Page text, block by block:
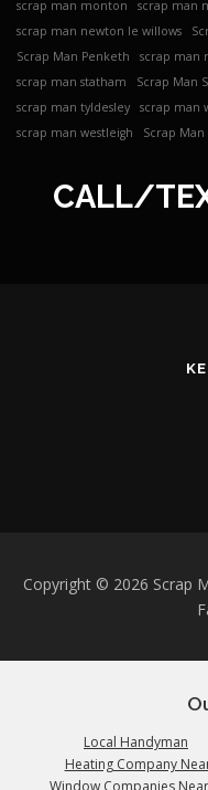
scrap man monton
scrap man
scrap man newton le willows
Scrap Man Penketh
scrap man
scrap man statham
Scrap Man
scrap man tyldesley
scrap man
scrap man westleigh
Scrap Man
CALL/
Copyright © 2026 Scrap
Local Handyman
Heating Company